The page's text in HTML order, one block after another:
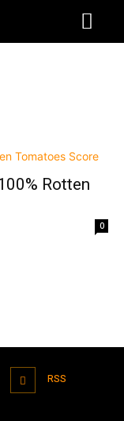
Rotten
0
RSS